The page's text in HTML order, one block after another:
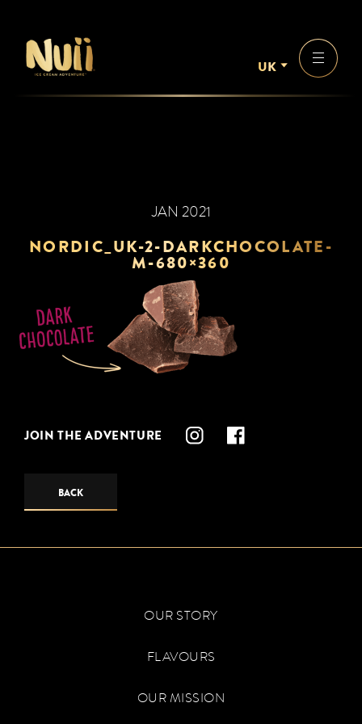
UK
JAN 2021
NORDIC_UK-2-DARKCHOCOLATE-
M-680×360
JOIN THE ADVENTURE
BACK
OUR STORY
FLAVOURS
OUR MISSION